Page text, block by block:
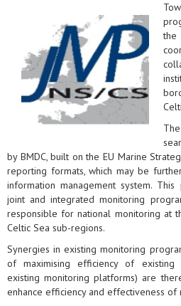
the
by BMDC, built on the EU Marine
reporting formats, which may be
information management system.
joint and integrated monitoring
responsible for national monitoring at
Celtic Sea sub-regions.
Synergies in existing monitoring
of maximising efficiency of existing
existing monitoring platforms) are
enhance efficiency and effectiveness